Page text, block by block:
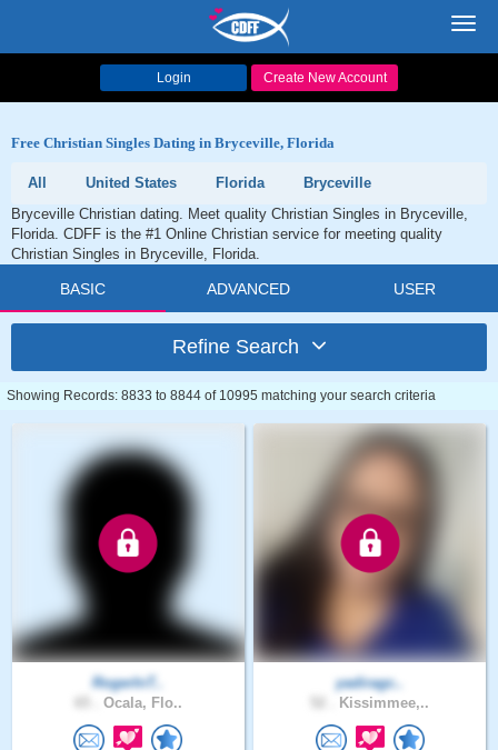
Login Create New Account
Free Christian Singles Dating in Bryceville, Florida
All United States Florida
Bryceville
Bryceville Christian dating. Meet quality Christian Singles in Bryceville,
Florida. CDFF is the #1 Online Christian service for meeting quality
Christian Singles in Bryceville, Florida.
BASIC ADVANCED USER
Refine Search
Showing Records: 8833 to 8844 of 10995 matching your search criteria
RogerInT..
Ocala, Flo..
yadiragc..
Kissimmee,..